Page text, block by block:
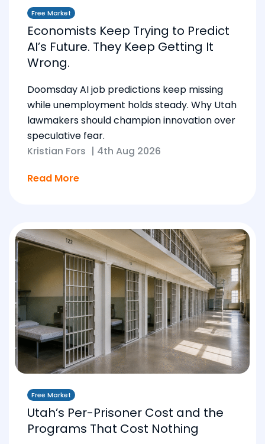
Free Market
Economists Keep Trying to Predict
AI’s Future. They Keep Getting It
Wrong.
Doomsday AI job predictions keep missing
while unemployment holds steady. Why Utah
lawmakers should champion innovation over
speculative fear.
Kristian Fors | 4th Aug 2026
Read More
Free Market
Utah’s Per-Prisoner Cost and the
Programs That Cost Nothing